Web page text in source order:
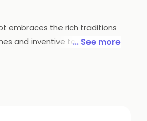
embraces the rich traditions
and inventive takes on
it a must-visit destination
... See more